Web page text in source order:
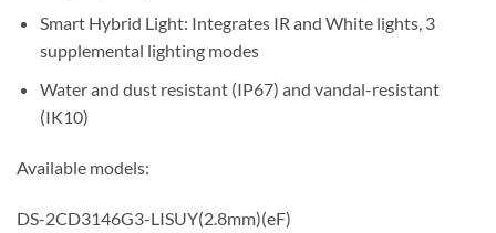
Smart Hybrid Light: Integrates IR and White lights, 3
supplemental lighting modes
Water and dust resistant (IP67) and vandal-resistant
(IK10)
Available models:
DS-2CD3146G3-LISUY(2.8mm)(eF)